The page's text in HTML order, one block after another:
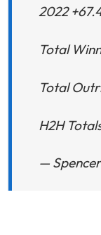
2022
Total
Total
H2H
—